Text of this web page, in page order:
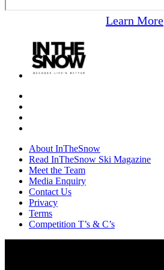
Learn More
About InTheSnow
Read InTheSnow Ski Magazine
Meet the Team
Media Enquiry
Contact Us
Privacy
Terms
Competition T’s & C’s